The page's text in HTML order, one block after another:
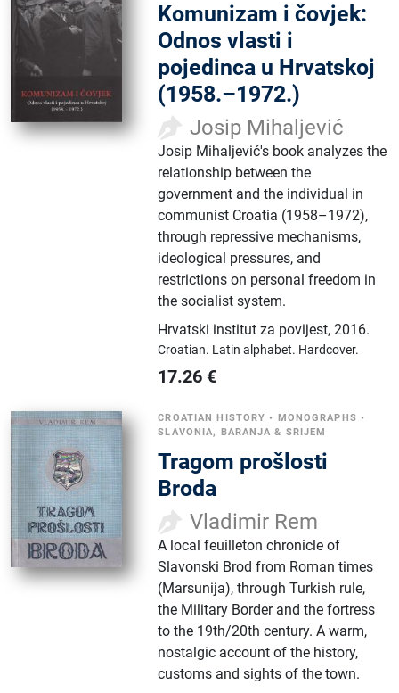
Komunizam i čovjek:
Odnos vlasti i
pojedinca u Hrvatskoj
(1958.–1972.)
Josip Mihaljević
Josip Mihaljević's book analyzes the
relationship between the
government and the individual in
communist Croatia (1958–1972),
through repressive mechanisms,
ideological pressures, and
restrictions on personal freedom in
the socialist system.
Hrvatski institut za povijest,2016.
Croatian. Latin alphabet. Hardcover.
17.26 €
CROATIAN HISTORY • MONOGRAPHS •
SLAVONIA, BARANJA & SRIJEM
Tragom prošlosti
Broda
Vladimir Rem
A local feuilleton chronicle of
Slavonski Brod from Roman times
(Marsunija), through Turkish rule,
the Military Border and the fortress
to the 19th/20th century. A warm,
nostalgic account of the history,
customs and sights of the town.